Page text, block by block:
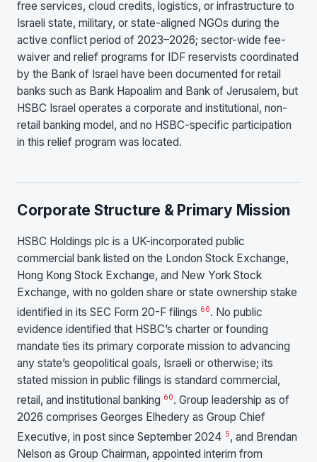
free services, cloud credits, logistics, or infrastructure to
Israeli state, military, or state-aligned NGOs during the
active conflict period of 2023–2026; sector-wide fee-
waiver and relief programs for IDF reservists coordinated
by the Bank of Israel have been documented for retail
banks such as Bank Hapoalim and Bank of Jerusalem, but
HSBC Israel operates a corporate and institutional, non-
retail banking model, and no HSBC-specific participation
in this relief program was located.
Corporate Structure & Primary Mission
HSBC Holdings plc is a UK-incorporated public
commercial bank listed on the London Stock Exchange,
Hong Kong Stock Exchange, and New York Stock
Exchange, with no golden share or state ownership stake
identified in its SEC Form 20-F filings 60. No public
evidence identified that HSBC’s charter or founding
mandate ties its primary corporate mission to advancing
any state’s geopolitical goals, Israeli or otherwise; its
stated mission in public filings is standard commercial,
retail, and institutional banking 60. Group leadership as of
2026 comprises Georges Elhedery as Group Chief
Executive, in post since September 2024 5, and Brendan
Nelson as Group Chairman, appointed interim from